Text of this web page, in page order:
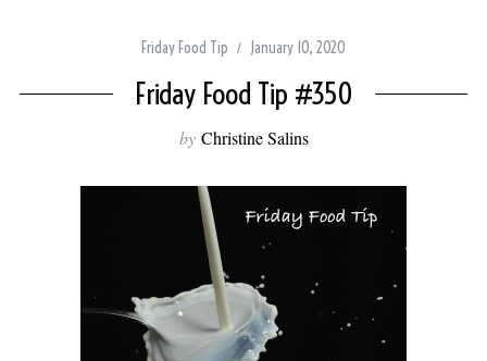
Friday Food Tip January 10, 2020
Friday Food Tip #350
by Christine Salins